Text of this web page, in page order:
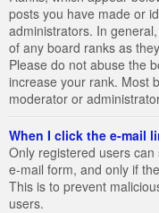
posts you have made or
administrators. In
of any board ranks as
Please do not abuse the
increase your rank. Most
moderator or
When I click the e-mail
Only registered users
e-mail form, and only if
This is to prevent
users.